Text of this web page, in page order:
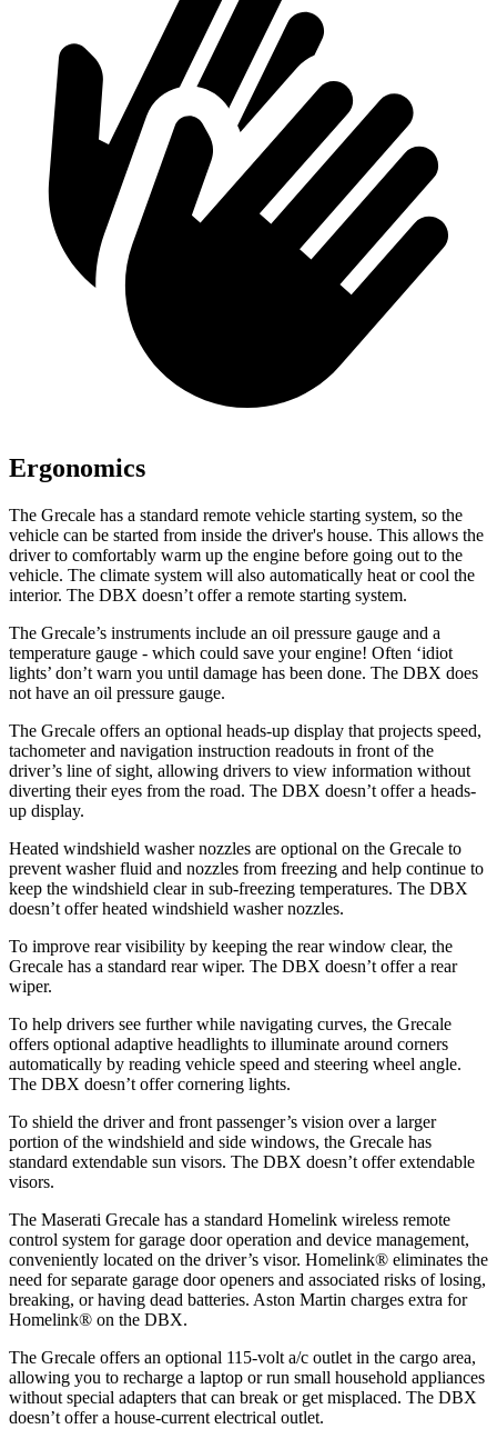
Ergonomics
The Grecale has a standard remote vehicle starting system, so the
vehicle can be started from inside the driver's house. This allows the
driver to comfortably warm up the engine before going out to the
vehicle. The climate system will also automatically heat or cool the
interior. The DBX doesn’t offer a remote starting system.
The Grecale’s instruments include an oil pressure gauge and a
temperature gauge - which could save your engine! Often ‘idiot
lights’ don’t warn you until damage has been done. The DBX does
not have an oil pressure gauge.
The Grecale offers an optional heads-up display that projects speed,
tachometer and navigation instruction readouts in front of the
driver’s line of sight, allowing drivers to view information without
diverting their eyes from the road. The DBX doesn’t offer a heads-
up display.
Heated windshield washer nozzles are optional on the Grecale to
prevent washer fluid and nozzles from freezing and help continue to
keep the windshield clear in sub-freezing temperatures. The DBX
doesn’t offer heated windshield washer nozzles.
To improve rear visibility by keeping the rear window clear, the
Grecale has a standard rear wiper. The DBX doesn’t offer a rear
wiper.
To help drivers see further while navigating curves, the Grecale
offers optional adaptive headlights to illuminate around corners
automatically by reading vehicle speed and steering wheel angle.
The DBX doesn’t offer cornering lights.
To shield the driver and front passenger’s vision over a larger
portion of the windshield and side windows, the Grecale has
standard extendable sun visors. The DBX doesn’t offer extendable
visors.
The Maserati Grecale has a standard Homelink wireless remote
control system for garage door operation and device management,
conveniently located on the driver’s visor. Homelink® eliminates the
need for separate garage door openers and associated risks of losing,
breaking, or having dead batteries. Aston Martin charges extra for
Homelink® on the DBX.
The Grecale offers an optional 115-volt a/c outlet in the cargo area,
allowing you to recharge a laptop or run small household appliances
without special adapters that can break or get misplaced. The DBX
doesn’t offer a house-current electrical outlet.